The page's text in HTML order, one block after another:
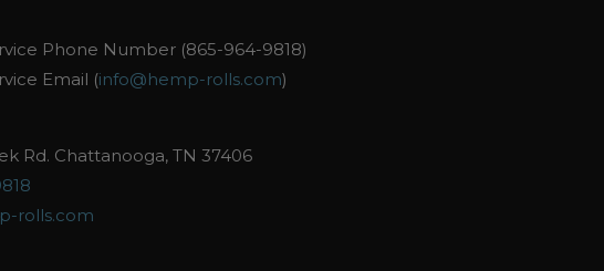
Phone Number (865-964-9818)
Email (info@hemp-rolls.com)
Rd. Chattanooga, TN 37406
rolls.com